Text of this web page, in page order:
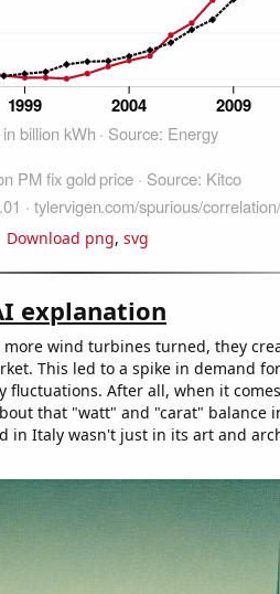
Download png, svg
explanation
wind turbines turned, they
This led to a spike in demand
fluctuations. After all, when it
that "watt" and "carat" balance
in Italy wasn't just in its art and